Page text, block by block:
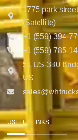
1775 park
(Satellite)
+1 (559) 394-
+1 (559) 785-
51 US-380
US
USEFUL LINKS